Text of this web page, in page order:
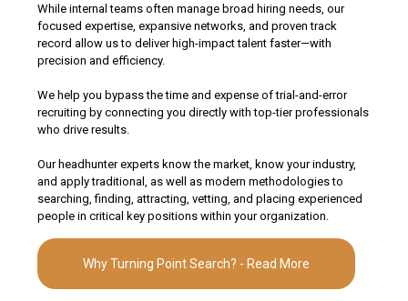
While internal teams often manage broad hiring needs, our
focused expertise, expansive networks, and proven track
record allow us to deliver high-impact talent faster—with
precision and efficiency.
We help you bypass the time and expense of trial-and-error
recruiting by connecting you directly with top-tier professionals
who drive results.
Our headhunter experts know the market, know your industry,
and apply traditional, as well as modern methodologies to
searching, finding, attracting, vetting, and placing experienced
people in critical key positions within your organization.
Why Turning Point Search? - Read More